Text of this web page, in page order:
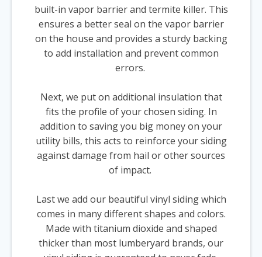
built-in vapor barrier and termite killer. This
ensures a better seal on the vapor barrier
on the house and provides a sturdy backing
to add installation and prevent common
errors.
Next, we put on additional insulation that
fits the profile of your chosen siding. In
addition to saving you big money on your
utility bills, this acts to reinforce your siding
against damage from hail or other sources
of impact.
Last we add our beautiful vinyl siding which
comes in many different shapes and colors.
Made with titanium dioxide and shaped
thicker than most lumberyard brands, our